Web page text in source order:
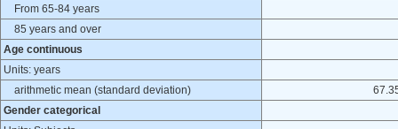
From 65-84 years
85 years and over
Age continuous
Units: years
arithmetic mean (standard deviation)
Gender categorical